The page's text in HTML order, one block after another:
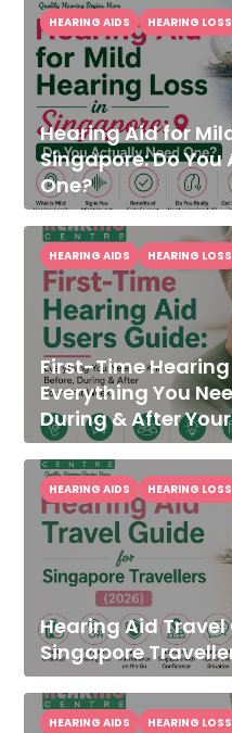
Hearing Aid for
Singapore: Do
One?
HEARING AIDS HEARING LOSS
First-Time
Everything You
During & After
HEARING AIDS HEARING LOSS
Hearing Aid
Singapore
HEARING AIDS HEARING LOSS
HEARING AIDS HEARING LOSS